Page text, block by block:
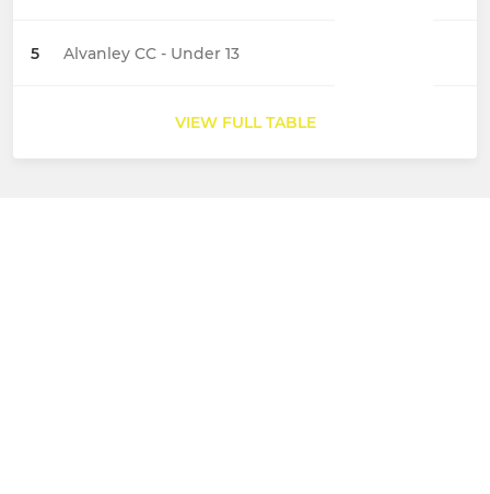
5 Alvanley CC - Under 13
VIEW FULL TABLE